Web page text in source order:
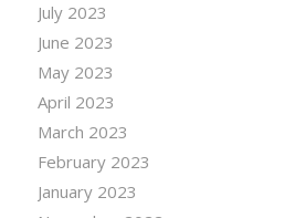
July 2023
June 2023
May 2023
April 2023
March 2023
February 2023
January 2023